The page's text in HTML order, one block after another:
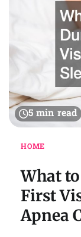
5 min read
HOME
What
First
Apnea